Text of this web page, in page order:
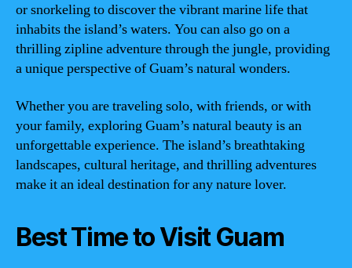
or snorkeling to discover the vibrant marine life that
inhabits the island’s waters. You can also go on a
thrilling zipline adventure through the jungle, providing
a unique perspective of Guam’s natural wonders.
Whether you are traveling solo, with friends, or with
your family, exploring Guam’s natural beauty is an
unforgettable experience. The island’s breathtaking
landscapes, cultural heritage, and thrilling adventures
make it an ideal destination for any nature lover.
Best Time to Visit Guam